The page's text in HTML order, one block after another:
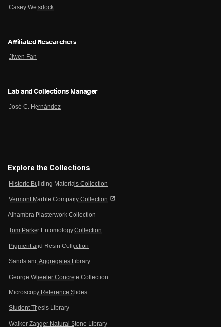
Casey Weisdock
Affiliated Researchers
Jiwen Fan
Lab and Collections Manager
José C. Hernández
Explore the Collections
Historic Building Materials Collection
Vermont Marble Company Collection open_in_new
Alhambra Plasterwork Collection
Tom Parker Entomology Collection
Pigment and Resin Collection
Sands and Aggregates Library
George Wheeler Concrete Collection
Microscopy Reference Slides
Student Thesis Library
Walker Zanger Natural Stone Library